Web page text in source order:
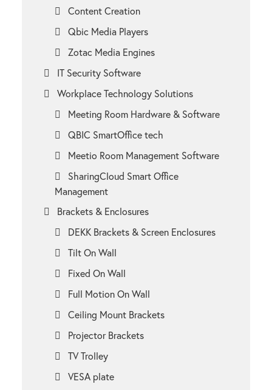
Content Creation
Qbic Media Players
Zotac Media Engines
IT Security Software
Workplace Technology Solutions
Meeting Room Hardware & Software
QBIC SmartOffice tech
Meetio Room Management Software
SharingCloud Smart Office
Management
Brackets & Enclosures
DEKK Brackets & Screen Enclosures
Tilt On Wall
Fixed On Wall
Full Motion On Wall
Ceiling Mount Brackets
Projector Brackets
TV Trolley
VESA plate